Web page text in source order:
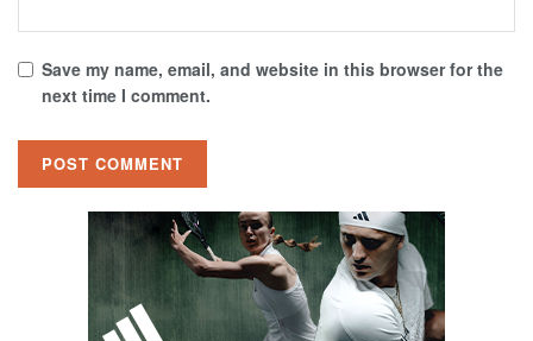
Save my name, email, and website in this browser for the
next time I comment.